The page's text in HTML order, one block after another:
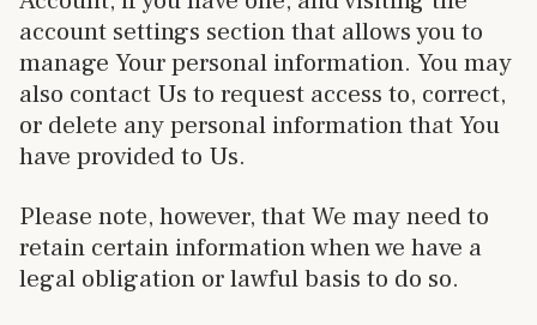
account settings section that allows you to
manage Your personal information. You may
also contact Us to request access to, correct,
or delete any personal information that You
have provided to Us.
Please note, however, that We may need to
retain certain information when we have a
legal obligation or lawful basis to do so.